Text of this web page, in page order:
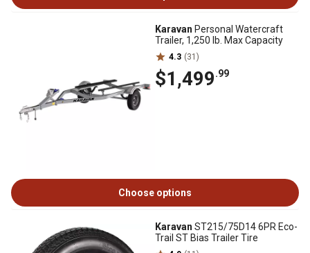
Karavan Personal Watercraft
Trailer, 1,250 lb. Max Capacity
4.3 (31)
$1,499.99
Choose options
Karavan ST215/75D14 6PR Eco-
Trail ST Bias Trailer Tire